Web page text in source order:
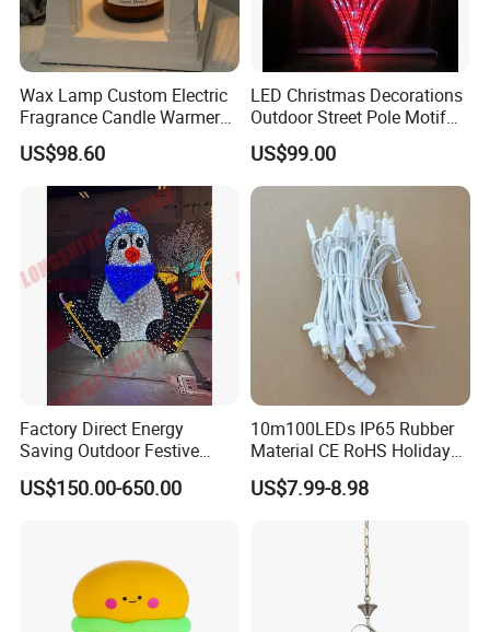
Wax Lamp Custom Electric
Fragrance Candle Warmer
Lamp for Home Decor
US$98.60
LED Christmas Decorations
Outdoor Street Pole Motif
Lights
US$99.00
Factory Direct Energy
Saving Outdoor Festive
Penguin LED Motif Light for
Theme Park
US$150.00-650.00
10m100LEDs IP65 Rubber
Material CE RoHS Holiday
Time Decoration LED Fairy
Christmas String Light
US$7.99-8.98